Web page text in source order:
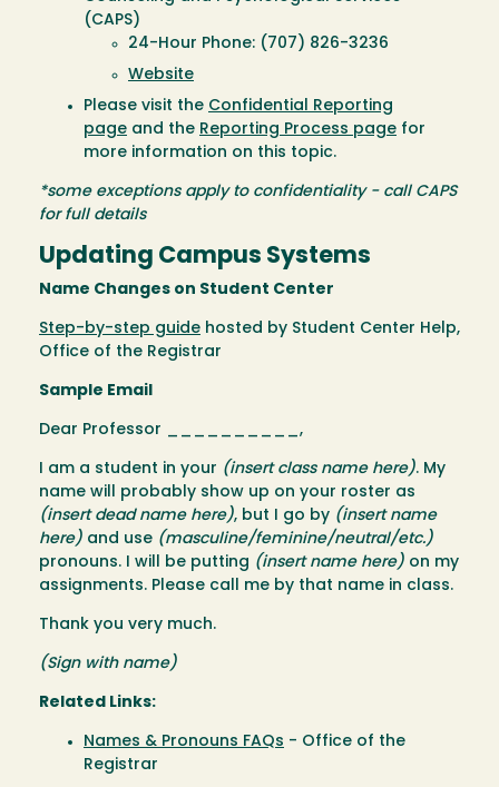
(CAPS)
24-Hour Phone: (707) 826-3236
Website
Please visit the Confidential Reporting
page and the Reporting Process page for
more information on this topic.
*some exceptions apply to confidentiality - call CAPS
for full details
Updating Campus Systems
Name Changes on Student Center
Step-by-step guide hosted by Student Center Help,
Office of the Registrar
Sample Email
Dear Professor __________,
I am a student in your (insert class name here). My
name will probably show up on your roster as
(insert dead name here), but I go by (insert name
here) and use (masculine/feminine/neutral/etc.)
pronouns. I will be putting (insert name here) on my
assignments. Please call me by that name in class.
Thank you very much.
(Sign with name)
Related Links:
Names & Pronouns FAQs - Office of the
Registrar